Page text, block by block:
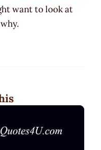
want to look at